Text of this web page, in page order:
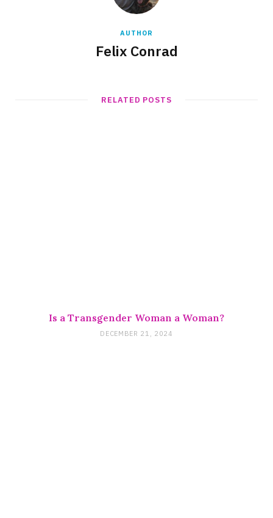
AUTHOR
Felix Conrad
RELATED POSTS
Is a Transgender Woman a Woman?
DECEMBER 21, 2024